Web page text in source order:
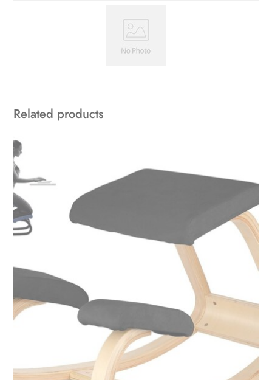
Related products